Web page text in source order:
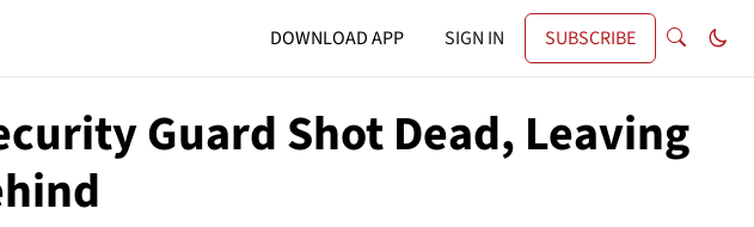
DOWNLOAD APP SIGN IN SUBSCRIBE
Guard Shot Dead, Leaving